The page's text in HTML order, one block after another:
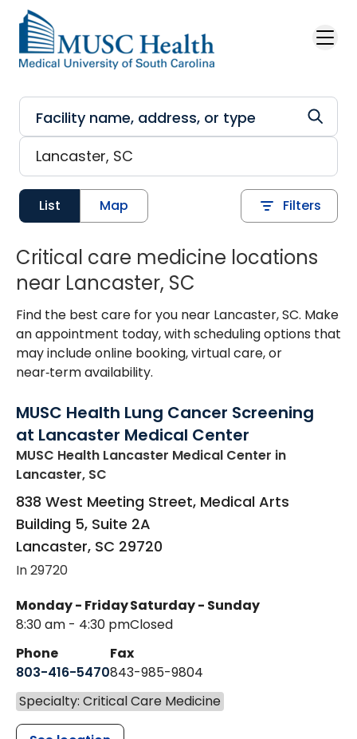
Skip to main content
List Map Filters
Critical care medicine locations
near Lancaster, SC
Find the best care for you near Lancaster, SC. Make
an appointment today, with scheduling options that
may include online booking, virtual care, or
near‑term availability.
MUSC Health Lung Cancer Screening
at Lancaster Medical Center
MUSC Health Lancaster Medical Center in
Lancaster, SC
838 West Meeting Street, Medical Arts
Building 5, Suite 2A
Lancaster, SC 29720
In 29720
Monday - Friday
8:30 am - 4:30 pm
Saturday - Sunday
Closed
Phone
803-416-5470
Fax
843-985-9804
Specialty: Critical Care Medicine